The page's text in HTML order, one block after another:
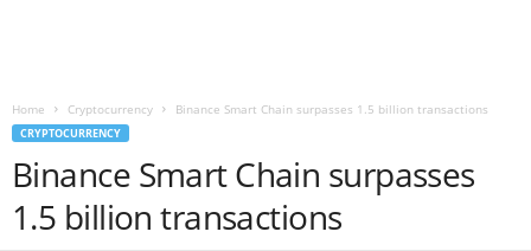
Home Cryptocurrency Binance Smart Chain surpasses 1.5 billion transactions
CRYPTOCURRENCY
Binance Smart Chain surpasses
1.5 billion transactions